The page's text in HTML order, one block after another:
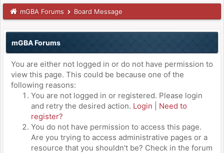
mGBA Forums Board Message
mGBA Forums
You are either not logged in or do not have permission to
view this page. This could be because one of the
following reasons:
You are not logged in or registered. Please login
and retry the desired action. Login
Need to
register?
You do not have permission to access this page.
Are you trying to access administrative pages or a
resource that you shouldn't be? Check in the forum